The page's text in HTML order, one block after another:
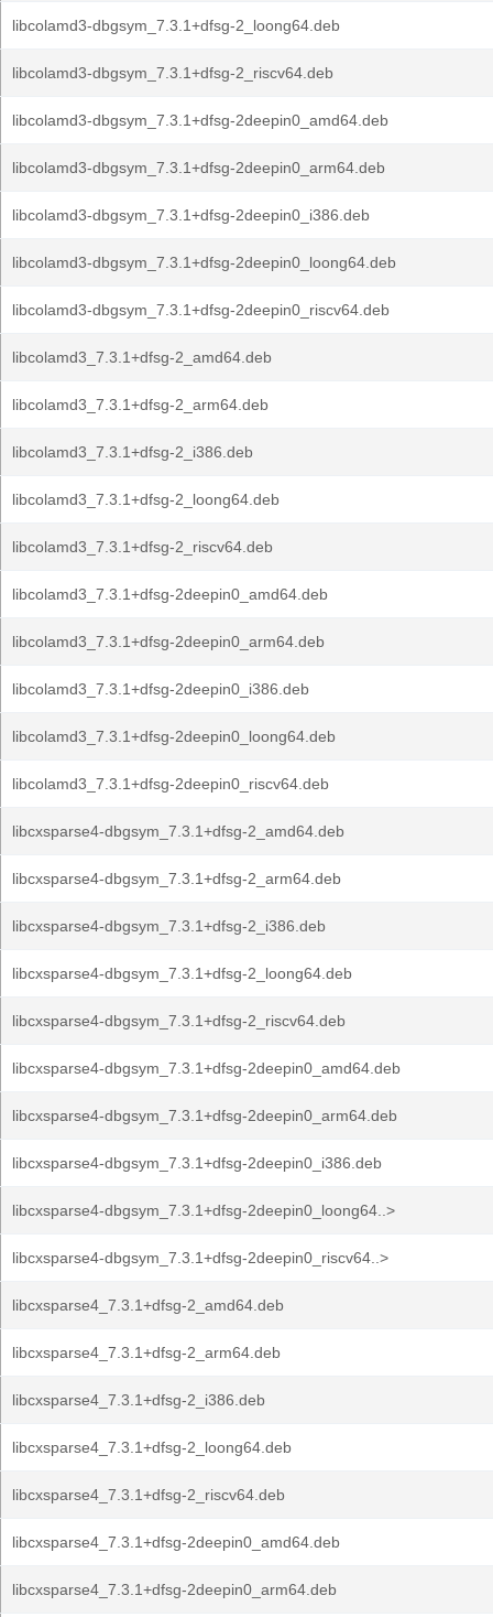
libcolamd3-dbgsym_7.3.1+dfsg-2_loong64.deb
libcolamd3-dbgsym_7.3.1+dfsg-2_riscv64.deb
libcolamd3-dbgsym_7.3.1+dfsg-2deepin0_amd64.deb
libcolamd3-dbgsym_7.3.1+dfsg-2deepin0_arm64.deb
libcolamd3-dbgsym_7.3.1+dfsg-2deepin0_i386.deb
libcolamd3-dbgsym_7.3.1+dfsg-2deepin0_loong64.deb
libcolamd3-dbgsym_7.3.1+dfsg-2deepin0_riscv64.deb
libcolamd3_7.3.1+dfsg-2_amd64.deb
libcolamd3_7.3.1+dfsg-2_arm64.deb
libcolamd3_7.3.1+dfsg-2_i386.deb
libcolamd3_7.3.1+dfsg-2_loong64.deb
libcolamd3_7.3.1+dfsg-2_riscv64.deb
libcolamd3_7.3.1+dfsg-2deepin0_amd64.deb
libcolamd3_7.3.1+dfsg-2deepin0_arm64.deb
libcolamd3_7.3.1+dfsg-2deepin0_i386.deb
libcolamd3_7.3.1+dfsg-2deepin0_loong64.deb
libcolamd3_7.3.1+dfsg-2deepin0_riscv64.deb
libcxsparse4-dbgsym_7.3.1+dfsg-2_amd64.deb
libcxsparse4-dbgsym_7.3.1+dfsg-2_arm64.deb
libcxsparse4-dbgsym_7.3.1+dfsg-2_i386.deb
libcxsparse4-dbgsym_7.3.1+dfsg-2_loong64.deb
libcxsparse4-dbgsym_7.3.1+dfsg-2_riscv64.deb
libcxsparse4-dbgsym_7.3.1+dfsg-2deepin0_amd64.deb
libcxsparse4-dbgsym_7.3.1+dfsg-2deepin0_arm64.deb
libcxsparse4-dbgsym_7.3.1+dfsg-2deepin0_i386.deb
libcxsparse4-dbgsym_7.3.1+dfsg-2deepin0_loong64..>
libcxsparse4-dbgsym_7.3.1+dfsg-2deepin0_riscv64..>
libcxsparse4_7.3.1+dfsg-2_amd64.deb
libcxsparse4_7.3.1+dfsg-2_arm64.deb
libcxsparse4_7.3.1+dfsg-2_i386.deb
libcxsparse4_7.3.1+dfsg-2_loong64.deb
libcxsparse4_7.3.1+dfsg-2_riscv64.deb
libcxsparse4_7.3.1+dfsg-2deepin0_amd64.deb
libcxsparse4_7.3.1+dfsg-2deepin0_arm64.deb